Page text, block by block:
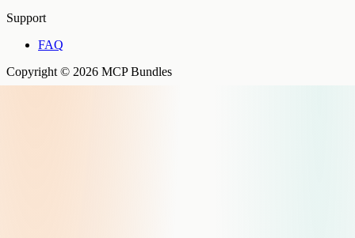
Support
FAQ
Copyright © 2026 MCP Bundles